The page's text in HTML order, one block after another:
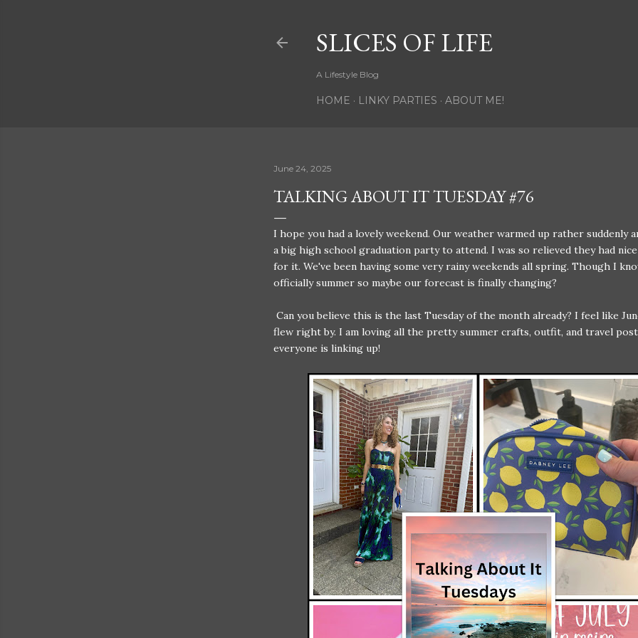
SLICES OF LIFE
A Lifestyle Blog
HOME LINKY PARTIES ABOUT ME!
June 24, 2025
TALKING ABOUT IT TUESDAY #76
I hope you had a lovely weekend. Our weather warmed up rather suddenly
a big high school graduation party to attend. I was so relieved they had
for it. We've been having some very rainy weekends all spring. Though I
officially summer so maybe our forecast is finally changing?
Can you believe this is the last Tuesday of the month already? I feel like
flew right by. I am loving all the pretty summer crafts, outfit, and travel
everyone is linking up!